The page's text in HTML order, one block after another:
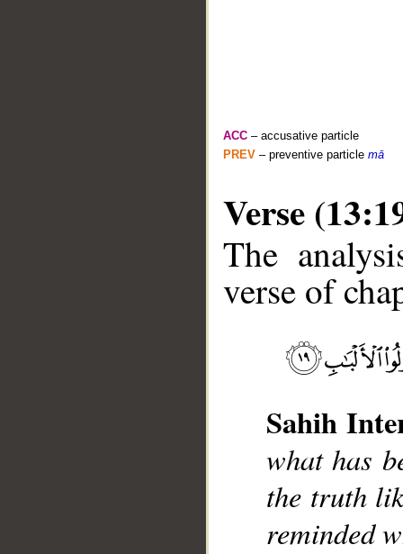
ACC – accusative particle
PREV – preventive particle mā
Verse
The
verse of
Sahih
what has
the truth
reminded